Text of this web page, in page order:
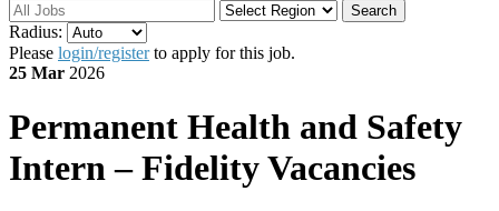
Search
Radius:
Please login/registerto apply for this job.
25 Mar 2026
Permanent Health and Safety
Intern – Fidelity Vacancies